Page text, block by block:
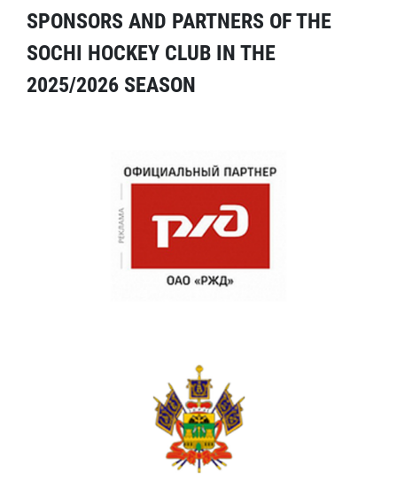
SPONSORS AND PARTNERS OF THE
SOCHI HOCKEY CLUB IN THE
2025/2026 SEASON